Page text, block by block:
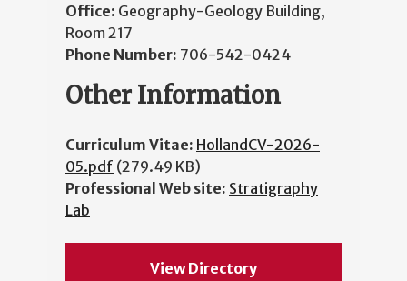
Office: Geography-Geology Building,
Room 217
Phone Number: 706-542-0424
Other Information
Curriculum Vitae: HollandCV-2026-
05.pdf (279.49 KB)
Professional Web site: Stratigraphy
Lab
View Directory